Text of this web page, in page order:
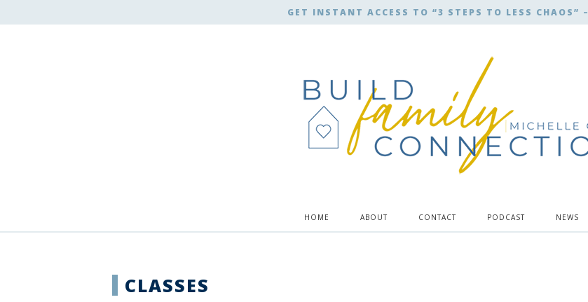
GET INSTANT ACCESS TO “3 STEPS TO LESS CHAOS” –
HOME ABOUT CONTACT PODCAST NEWS
CLASSES